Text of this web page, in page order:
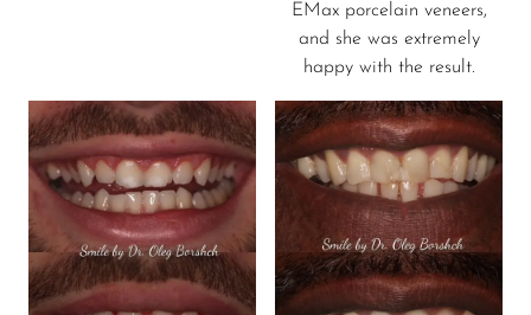
EMax porcelain veneers,
and she was extremely
happy with the result.